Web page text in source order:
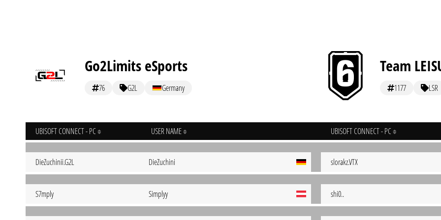
Go2Limits eSports
76 G2L Germany
UBISOFT CONNECT - PC USER NAME
DieZuchinii.G2L DieZuchini
S7mply Simplyy
Team
1177 LSR
UBISOFT CONNECT - PC
slorakz.VTX
shi0..